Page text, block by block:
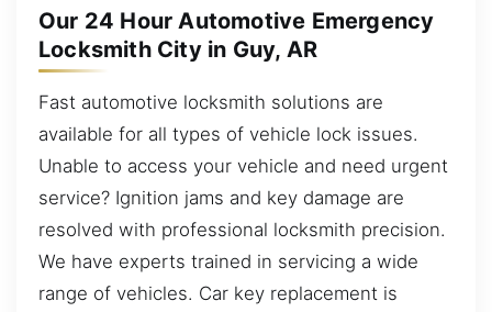
Our 24 Hour Automotive Emergency
Locksmith City in Guy, AR
Fast automotive locksmith solutions are
available for all types of vehicle lock issues.
Unable to access your vehicle and need urgent
service? Ignition jams and key damage are
resolved with professional locksmith precision.
We have experts trained in servicing a wide
range of vehicles. Car key replacement is